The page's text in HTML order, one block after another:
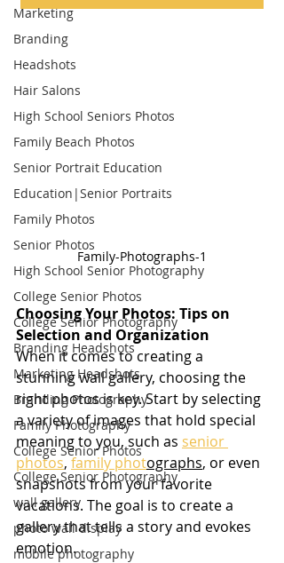
Marketing
Branding
Headshots
Hair Salons
High School Seniors Photos
Family Beach Photos
Senior Portrait Education
Education|Senior Portraits
Family Photos
Senior Photos
High School Senior Photography
College Senior Photos
College Senior Photography
Branding Headshots
Marketing Headshots
Branding Photography
Family Photography
College Senior Photos
College Senior Photography
wall gallery
photo wall display
mobile photography
Family-Photographs-1
Choosing Your Photos: Tips on
Selection and Organization
When it comes to creating a
stunning wall gallery, choosing the
right photos is key. Start by selecting
a variety of images that hold special
meaning to you, such as senior
photos, family photographs, or even
snapshots from your favorite
vacations. The goal is to create a
gallery that tells a story and evokes
emotion.